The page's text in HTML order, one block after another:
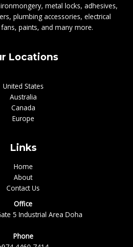
metal locks, adhesives,
plumbing accessories, electrical
paints, and many more.
Locations
United States
Australia
Canada
Europe
Links
Home
About
Contact Us
Office
5 Industrial Area Doha
Phone